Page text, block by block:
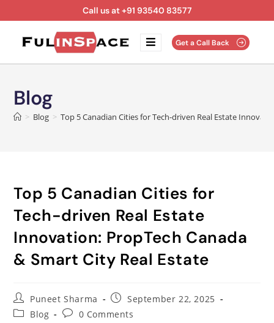
Call us at +91 93540 83577
Get a Call Back
Blog
> Blog > Top 5 Canadian Cities for Tech-driven Real Estate
Top 5 Canadian Cities for
Tech-driven Real Estate
Innovation: PropTech Canada
& Smart City Real Estate
Puneet Sharma
September 22, 2025
Blog
0 Comments